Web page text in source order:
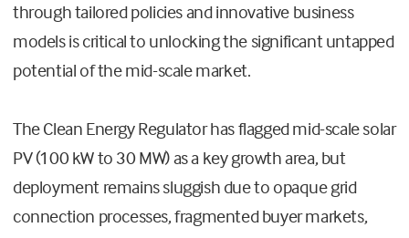
through tailored policies and innovative business
models is critical to unlocking the significant untapped
potential of the mid-scale market.
The Clean Energy Regulator has flagged mid-scale solar
PV (100 kW to 30 MW) as a key growth area, but
deployment remains sluggish due to opaque grid
connection processes, fragmented buyer markets,